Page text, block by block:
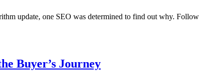
update, one SEO was determined to find out why.
Buyer’s Journey